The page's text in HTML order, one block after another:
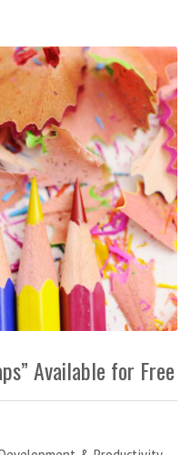
Available for Free